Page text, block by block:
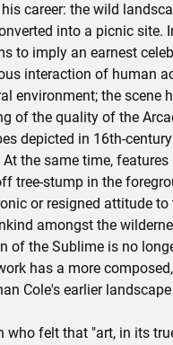
career: the wild
into a picnic site.
to imply an earnest
interaction of human
environment; the scene
of the quality of the
depicted in 16th-
the same time, features
tree-stump in the
or resigned attitude to
amongst the
of the Sublime is no
has a more
Cole's earlier
who felt that "art, in its